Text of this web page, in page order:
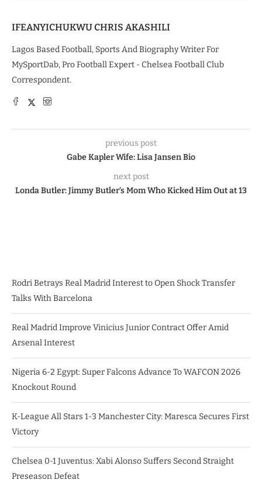
IFEANYICHUKWU CHRIS AKASHILI
Lagos Based Football, Sports And Biography Writer For
MySportDab, Pro Football Expert - Chelsea Football Club
Correspondent.
previous post
Gabe Kapler Wife: Lisa Jansen Bio
next post
Londa Butler: Jimmy Butler’s Mom Who Kicked Him Out at 13
Rodri Betrays Real Madrid Interest to Open Shock Transfer
Talks With Barcelona
Real Madrid Improve Vinicius Junior Contract Offer Amid
Arsenal Interest
Nigeria 6-2 Egypt: Super Falcons Advance To WAFCON 2026
Knockout Round
K-League All Stars 1-3 Manchester City: Maresca Secures First
Victory
Chelsea 0-1 Juventus: Xabi Alonso Suffers Second Straight
Preseason Defeat